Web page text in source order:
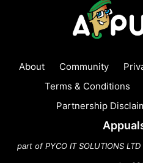
About Community
Terms & Conditions
Partnership
part of PYCO IT SOLUTIONS